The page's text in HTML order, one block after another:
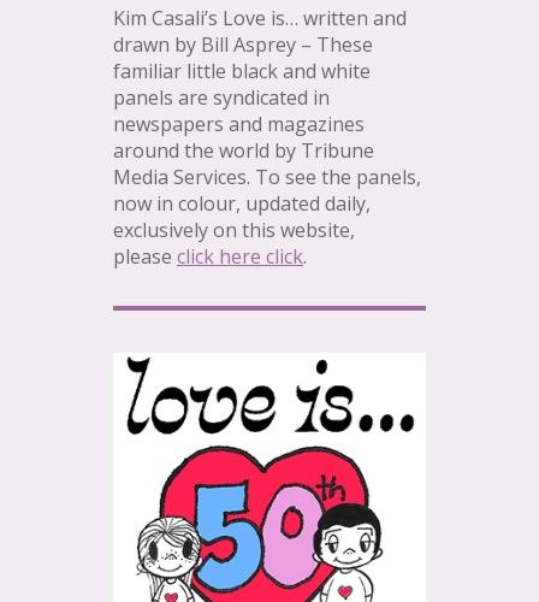
Kim Casali’s Love is… written and
drawn by Bill Asprey – These
familiar little black and white
panels are syndicated in
newspapers and magazines
around the world by Tribune
Media Services. To see the panels,
now in colour, updated daily,
exclusively on this website,
please click here click.